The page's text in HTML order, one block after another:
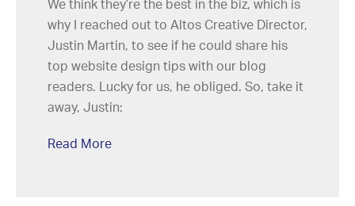
We think they’re the best in the biz, which is
why I reached out to Altos Creative Director,
Justin Martin, to see if he could share his
top website design tips with our blog
readers. Lucky for us, he obliged. So, take it
away, Justin:
Read More